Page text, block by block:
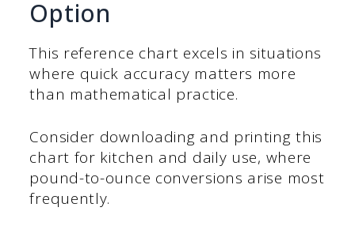
Option
This reference chart excels in situations
where quick accuracy matters more
than mathematical practice.
Consider downloading and printing this
chart for kitchen and daily use, where
pound-to-ounce conversions arise most
frequently.